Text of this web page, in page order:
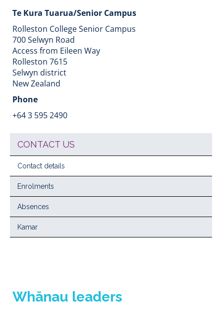
Te Kura Tuarua/Senior Campus
Rolleston College Senior Campus
700 Selwyn Road
Access from Eileen Way
Rolleston 7615
Selwyn district
New Zealand
Phone
+64 3 595 2490
CONTACT US
Contact details
Enrolments
Absences
Kamar
Whānau leaders